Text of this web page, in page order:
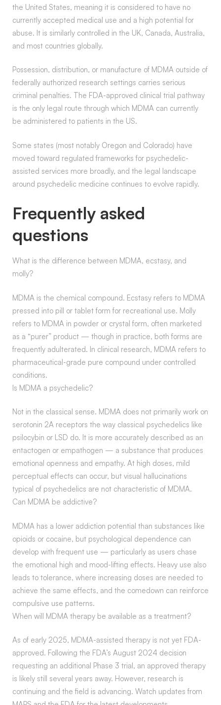
the United States, meaning it is considered to have no
currently accepted medical use and a high potential for
abuse. It is similarly controlled in the UK, Canada, Australia,
and most countries globally.
Possession, distribution, or manufacture of MDMA outside of
federally authorized research settings carries serious
criminal penalties. The FDA-approved clinical trial pathway
is the only legal route through which MDMA can currently
be administered to patients in the US.
Some states (most notably Oregon and Colorado) have
moved toward regulated frameworks for psychedelic-
assisted services more broadly, and the legal landscape
around psychedelic medicine continues to evolve rapidly.
Frequently asked
questions
What is the difference between MDMA, ecstasy, and
molly?
MDMA is the chemical compound. Ecstasy refers to MDMA
pressed into pill or tablet form for recreational use. Molly
refers to MDMA in powder or crystal form, often marketed
as a “purer” product — though in practice, both forms are
frequently adulterated. In clinical research, MDMA refers to
pharmaceutical-grade pure compound under controlled
conditions.
Is MDMA a psychedelic?
Not in the classical sense. MDMA does not primarily work on
serotonin 2A receptors the way classical psychedelics like
psilocybin or LSD do. It is more accurately described as an
entactogen or empathogen — a substance that produces
emotional openness and empathy. At high doses, mild
perceptual effects can occur, but visual hallucinations
typical of psychedelics are not characteristic of MDMA.
Can MDMA be addictive?
MDMA has a lower addiction potential than substances like
opioids or cocaine, but psychological dependence can
develop with frequent use — particularly as users chase
the emotional high and mood-lifting effects. Heavy use also
leads to tolerance, where increasing doses are needed to
achieve the same effects, and the comedown can reinforce
compulsive use patterns.
When will MDMA therapy be available as a treatment?
As of early 2025, MDMA-assisted therapy is not yet FDA-
approved. Following the FDA’s August 2024 decision
requesting an additional Phase 3 trial, an approved therapy
is likely still several years away. However, research is
continuing and the field is advancing. Watch updates from